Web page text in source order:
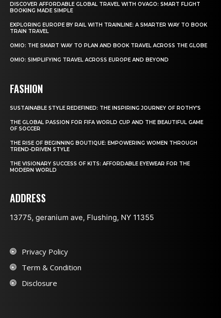
DISCOVER AFFORDABLE GLOBAL TRAVEL WITH OVAGO: SMART FLIGHT
BOOKING MADE SIMPLE
EXPLORING EUROPE BY RAIL WITH TRAINLINE: A SMARTER WAY TO BOOK
TRAIN TRAVEL
OMIO: THE SMART WAY TO PLAN AND BOOK TRAVEL ACROSS THE GLOBE
OMIO: SIMPLIFYING TRAVEL ACROSS EUROPE AND BEYOND
FASHION
SUSTAINABLE STYLE REDEFINED: THE INSPIRING JOURNEY OF ROTHY’S
THE GLOBAL PASSION FOR FIFA WORLD CUP AND THE BEAUTIFUL GAME
OF SOCCER
THE RISE OF BEGINNING BOUTIQUE: EMPOWERING WOMEN THROUGH
TREND-DRIVEN STYLE
THE VISIONARY SUCCESS OF KITS: AFFORDABLE EYEWEAR FOR THE
MODERN WORLD
ADDRESS
13775, geranium ave, Flushing, NY 11355
Privacy Policy
Term & Condition
Disclosure